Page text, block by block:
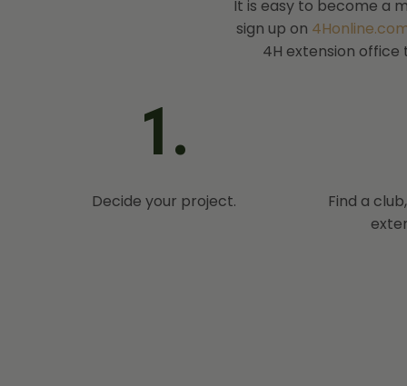
It is easy to become a
sign up on
4H extension
1.
Decide your project.
Find a